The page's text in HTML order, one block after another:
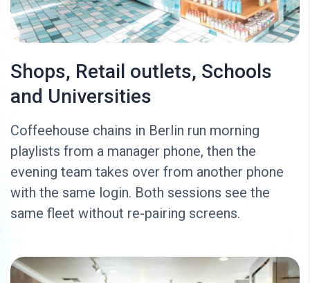
Shops, Retail outlets, Schools
and Universities
Coffeehouse chains in Berlin run morning
playlists from a manager phone, then the
evening team takes over from another phone
with the same login. Both sessions see the
same fleet without re-pairing screens.